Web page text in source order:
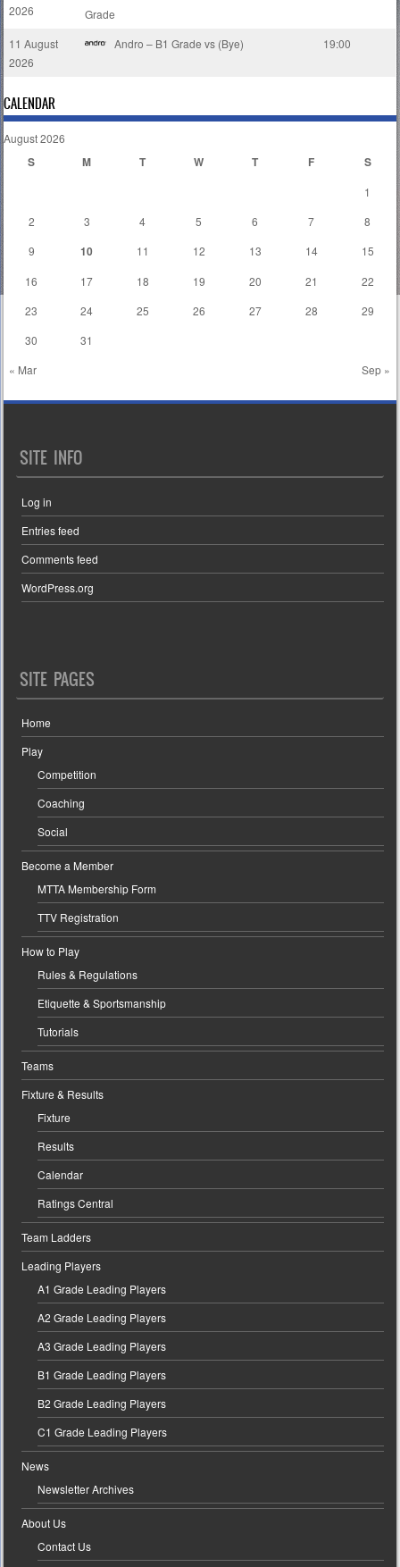
2026
Grade
11 August
2026
Andro – B1 Grade vs (Bye) 19:00
CALENDAR
August 2026
S M T W T F S
« Mar Sep »
1
2
3 4 5 6 7
8
9
10 11 12 13 14
15
16
17 18 19 20 21
22
23
24 25 26 27 28
29
30
31
SITE INFO
Log in
Entries feed
Comments feed
WordPress.org
SITE PAGES
Home
Play
Competition
Coaching
Social
Become a Member
MTTA Membership Form
TTV Registration
How to Play
Rules & Regulations
Etiquette & Sportsmanship
Tutorials
Teams
Fixture & Results
Fixture
Results
Calendar
Ratings Central
Team Ladders
Leading Players
A1 Grade Leading Players
A2 Grade Leading Players
A3 Grade Leading Players
B1 Grade Leading Players
B2 Grade Leading Players
C1 Grade Leading Players
News
Newsletter Archives
About Us
Contact Us